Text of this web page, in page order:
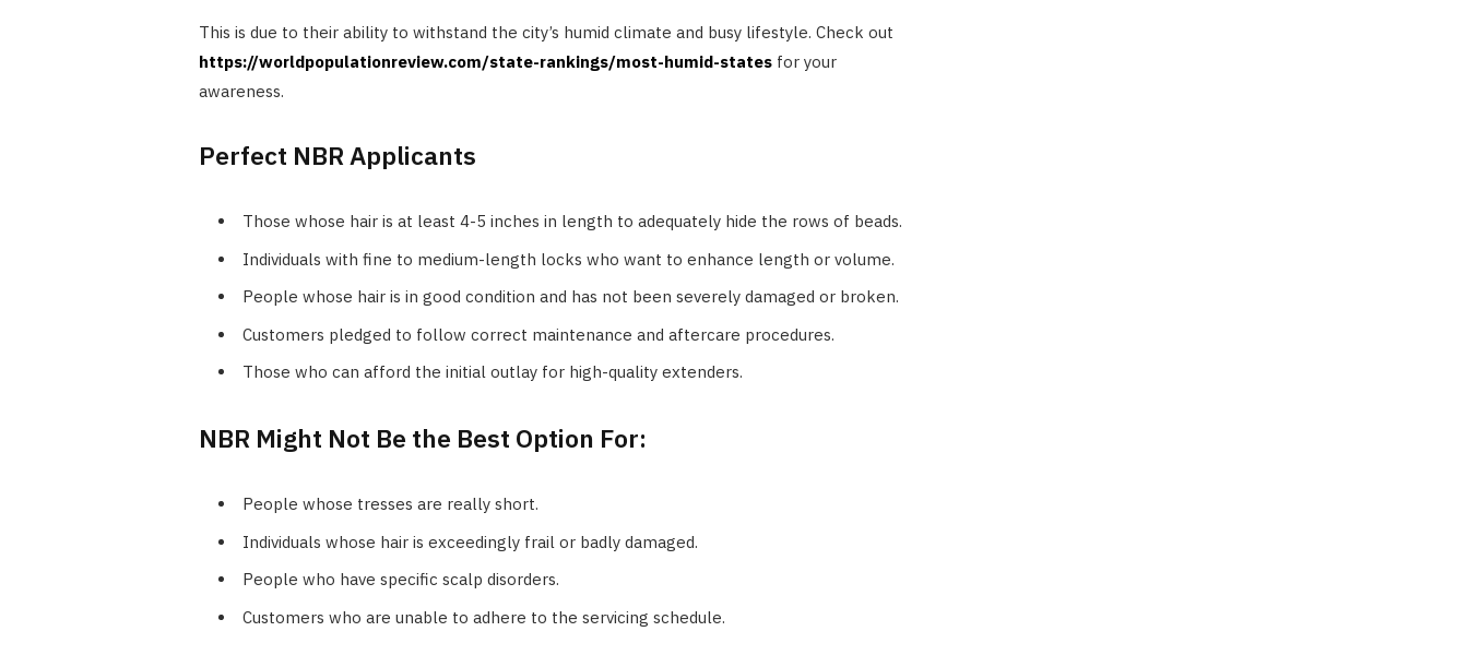
This is due to their ability to withstand the city’s humid climate and busy lifestyle. Check out
https://worldpopulationreview.com/state-rankings/most-humid-statesfor your
awareness.
Perfect NBR Applicants
Those whose hair is at least 4-5 inches in length to adequately hide the rows of beads.
Individuals with fine to medium-length locks who want to enhance length or volume.
People whose hair is in good condition and has not been severely damaged or broken.
Customers pledged to follow correct maintenance and aftercare procedures.
Those who can afford the initial outlay for high-quality extenders.
NBR Might Not Be the Best Option For:
People whose tresses are really short.
Individuals whose hair is exceedingly frail or badly damaged.
People who have specific scalp disorders.
Customers who are unable to adhere to the servicing schedule.